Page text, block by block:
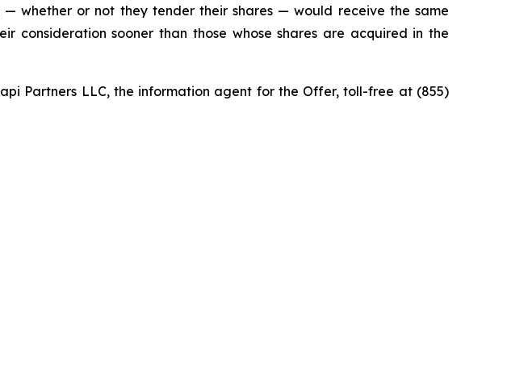
whether or not they tender their shares — would receive the same
consideration sooner than those whose shares are acquired in the
Partners LLC, the information agent for the Offer, toll-free at (855)